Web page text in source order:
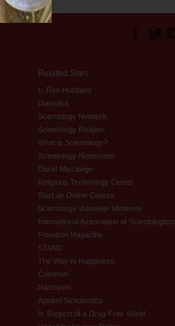
Related Sites
L. Ron Hubbard
Dianetics
Scientology Network
Scientology Religion
What is Scientology?
Scientology Newsroom
David Miscavige
Religious Technology Center
Start an Online Course
Scientology Volunteer Ministers
International Association of Scientologists
Freedom Magazine
STAND
The Way to Happiness
Criminon
Narconon
Applied Scholastics
In Support of a Drug-Free World